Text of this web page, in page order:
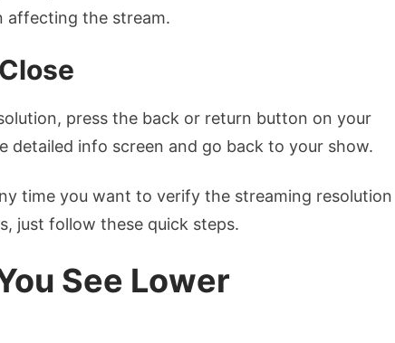
affecting the stream.
press the back or return button on your
detailed info screen and go back to your show.
time you want to verify the streaming resolution
just follow these quick steps.
See Lower